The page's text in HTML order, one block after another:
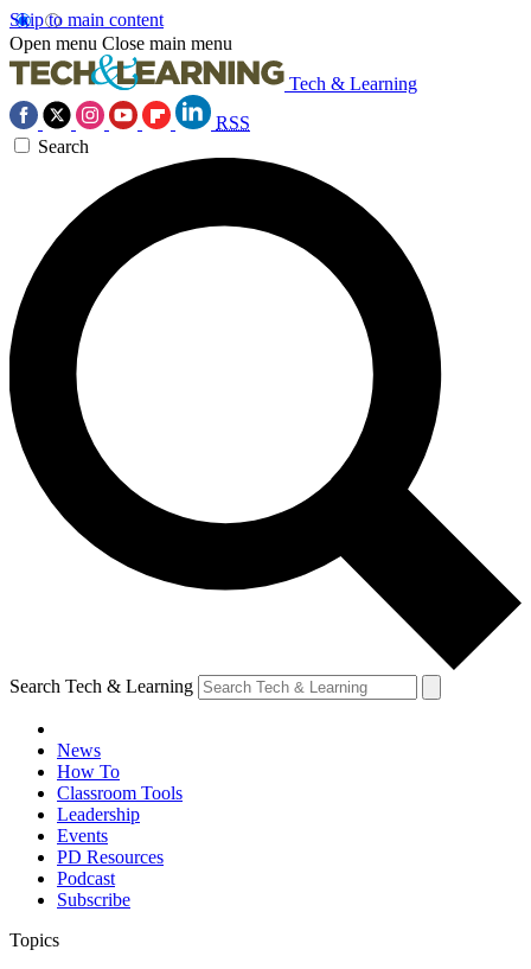
Skip to main content
Open menu Close main menu
Tech & Learning
RSS
Search
Search Tech & Learning
News
How To
Classroom Tools
Leadership
Events
PD Resources
Podcast
Subscribe
Topics